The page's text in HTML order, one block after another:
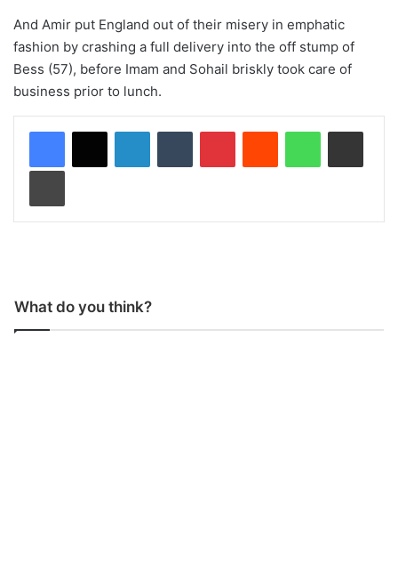
And Amir put England out of their misery in emphatic
fashion by crashing a full delivery into the off stump of
Bess (57), before Imam and Sohail briskly took care of
business prior to lunch.
What do you think?